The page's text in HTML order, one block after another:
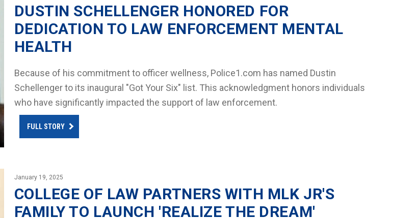
DUSTIN SCHELLENGER HONORED FOR
DEDICATION TO LAW ENFORCEMENT MENTAL
HEALTH
Because of his commitment to officer wellness, Police1.com has named Dustin
Schellenger to its inaugural "Got Your Six" list. This acknowledgment honors individuals
who have significantly impacted the support of law enforcement.
FULL STORY
January 19, 2025
COLLEGE OF LAW PARTNERS WITH MLK JR'S
FAMILY TO LAUNCH 'REALIZE THE DREAM'